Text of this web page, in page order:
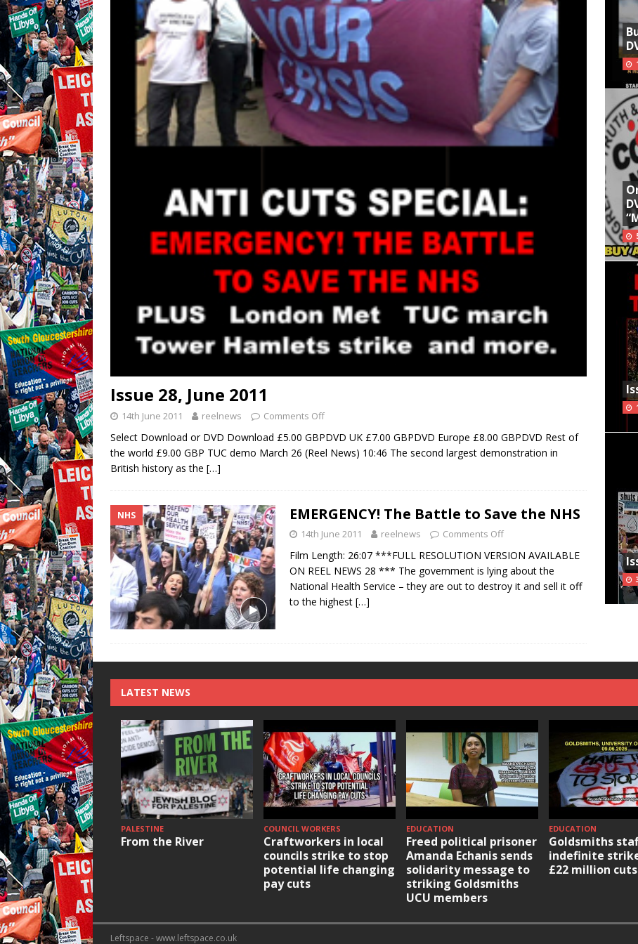
Issue 28, June 2011
14th June 2011 reelnews Comments Off
Select Download or DVD Download £5.00 GBPDVD UK £7.00 GBPDVD Europe £8.00 GBPDVD Rest of
the world £9.00 GBP TUC demo March 26 (Reel News) 10:46 The second largest demonstration in
British history as the […]
NHS EMERGENCY! The Battle to Save the NHS
14th June 2011 reelnews Comments Off
Film Length: 26:07 ***FULL RESOLUTION VERSION AVAILABLE
ON REEL NEWS 28 *** The government is lying about the
National Health Service – they are out to destroy it and sell it off
to the highest […]
LATEST NEWS
PALESTINE
From the River
COUNCIL WORKERS
Craftworkers in local
councils strike to stop
potential life changing
pay cuts
EDUCATION
Freed political prisoner
Amanda Echanis sends
solidarity message to
striking Goldsmiths
UCU members
EDUCATION
Goldsmiths
indefinite
£22 million cuts
Leftspace - www.leftspace.co.uk